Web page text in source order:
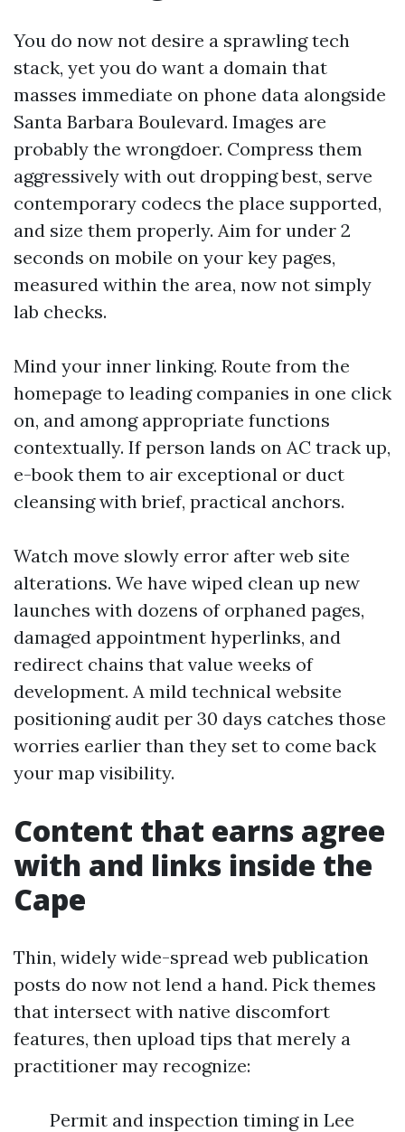
You do now not desire a sprawling tech
stack, yet you do want a domain that
masses immediate on phone data alongside
Santa Barbara Boulevard. Images are
probably the wrongdoer. Compress them
aggressively with out dropping best, serve
contemporary codecs the place supported,
and size them properly. Aim for under 2
seconds on mobile on your key pages,
measured within the area, now not simply
lab checks.
Mind your inner linking. Route from the
homepage to leading companies in one click
on, and among appropriate functions
contextually. If person lands on AC track up,
e-book them to air exceptional or duct
cleansing with brief, practical anchors.
Watch move slowly error after web site
alterations. We have wiped clean up new
launches with dozens of orphaned pages,
damaged appointment hyperlinks, and
redirect chains that value weeks of
development. A mild technical website
positioning audit per 30 days catches those
worries earlier than they set to come back
your map visibility.
Content that earns agree
with and links inside the
Cape
Thin, widely wide-spread web publication
posts do now not lend a hand. Pick themes
that intersect with native discomfort
features, then upload tips that merely a
practitioner may recognize:
Permit and inspection timing in Lee